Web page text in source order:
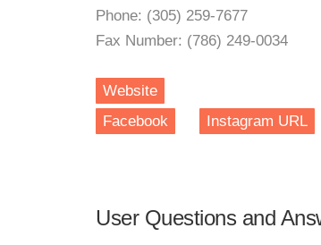
Phone: (305) 259-7677
Fax Number: (786) 249-0034
Website
Facebook
Instagram URL
User Questions and